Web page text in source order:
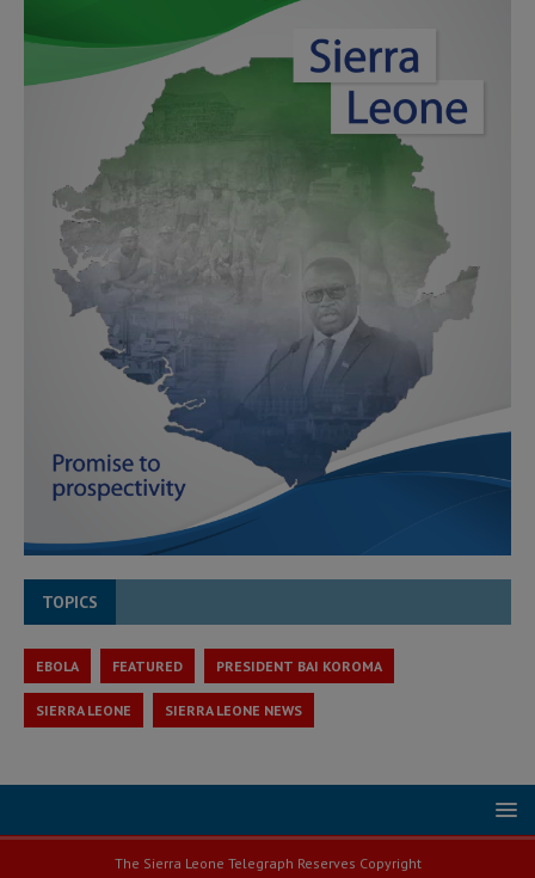
TOPICS
EBOLA FEATURED PRESIDENT BAI KOROMA
SIERRA LEONE SIERRA LEONE NEWS
The Sierra Leone Telegraph Reserves Copyright